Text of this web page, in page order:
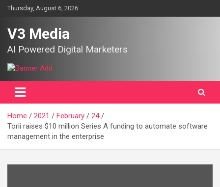
SkipThursday, August 6, 2026
V3 Media
AI Powered Digital Marketers
Home 2021 February
24
Torii raises $10 million Series A funding to automate software
management in the enterprise